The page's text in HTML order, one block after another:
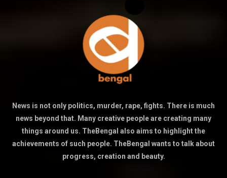
News is not only politics, murder, rape, fights. There is much
news beyond that. Many creative people are creating many
things around us. TheBengal also aims to highlight the
achievements of such people. TheBengal wants to talk about
progress, creation and beauty.